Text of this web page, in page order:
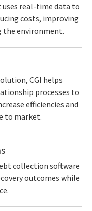
real-time data to
costs, improving
the environment.
CGI helps
processes to
efficiencies and
to market.
collection software
outcomes while